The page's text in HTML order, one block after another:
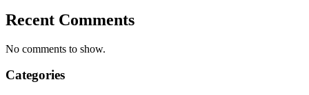
Recent Comments
No comments to show.
Categories